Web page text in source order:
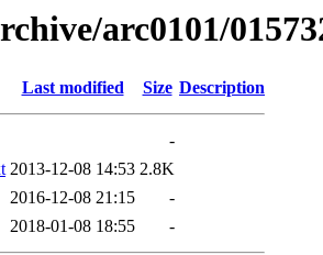
arc0101/
Last modified Size Description
-
2013-12-08 14:53 2.8K
2016-12-08 21:15
-
2018-01-08 18:55 -